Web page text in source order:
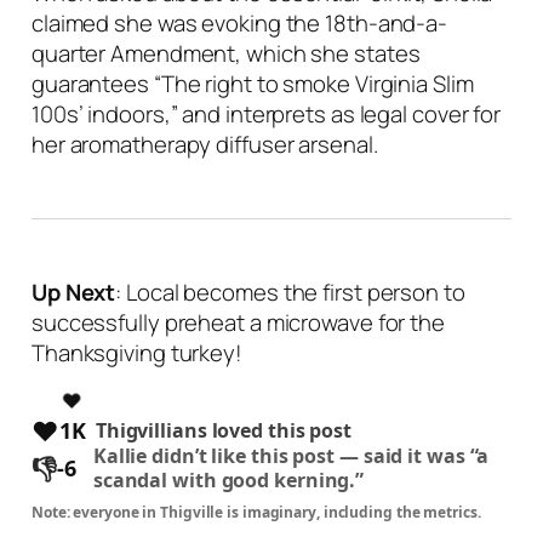
claimed she was evoking the 18th-and-a-
quarter Amendment, which she states
guarantees “The right to smoke Virginia Slim
100s’ indoors,” and interprets as legal cover for
her aromatherapy diffuser arsenal.
Up Next: Local becomes the first person to
successfully preheat a microwave for the
Thanksgiving turkey!
❤️1K Thigvillians loved this post
👎-6 Kalliedidn’t like this post —said it was “a
scandal with good kerning.”
Note: everyone in Thigville is imaginary, including the metrics.